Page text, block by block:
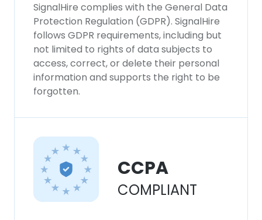
SignalHire complies with the General Data
Protection Regulation (GDPR). SignalHire
follows GDPR requirements, including but
not limited to rights of data subjects to
access, correct, or delete their personal
information and supports the right to be
forgotten.
CCPA
COMPLIANT